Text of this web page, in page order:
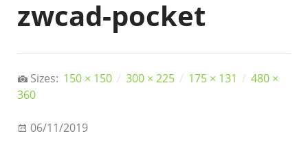
zwcad-pocket
Sizes: 150 × 150 / 300 × 225 / 175 × 131 / 480 ×
360
06/11/2019